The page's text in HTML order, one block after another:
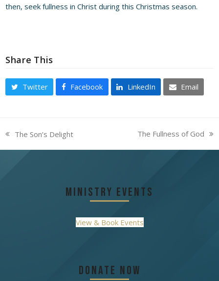
then, seek fullness in Christ during this Christmas season.
Share This
Twitter Facebook LinkedIn Email
previous
post:
The Son’s Delight
next
post:
The Fullness of God
Ministry Events
View & Book Events
Donate Now